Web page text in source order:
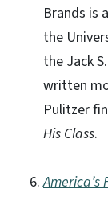
Brands is
the
the Jack
written
Pulitzer
His Class.
America’s